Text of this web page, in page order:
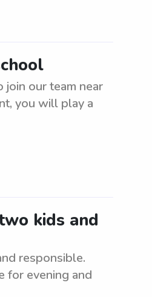
join our team near
you will play a
kids and
responsible.
for evening and